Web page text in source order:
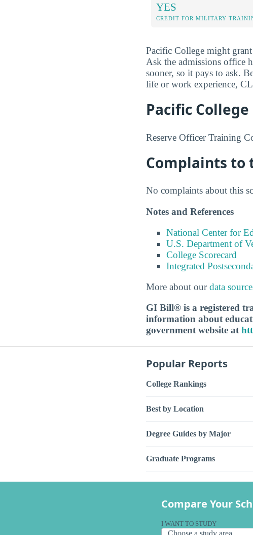
YES
CREDIT FOR MILITARY
Pacific College might
Ask the admissions office
sooner, so it pays to ask.
life or work experience,
Pacific
Reserve Officer Training
Complaints to
No complaints about this
Notes and References
National Center for
U.S. Department of
College Scorecard
Integrated
More about ourdata
GI Bill® is a registered
information about
government website at
Popular Reports
College Rankings
Best by Location
Degree Guides by Major
Graduate Programs
Compare Your
I WANT TO STUDY